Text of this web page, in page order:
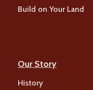
Build on Your Land
Our Story
History